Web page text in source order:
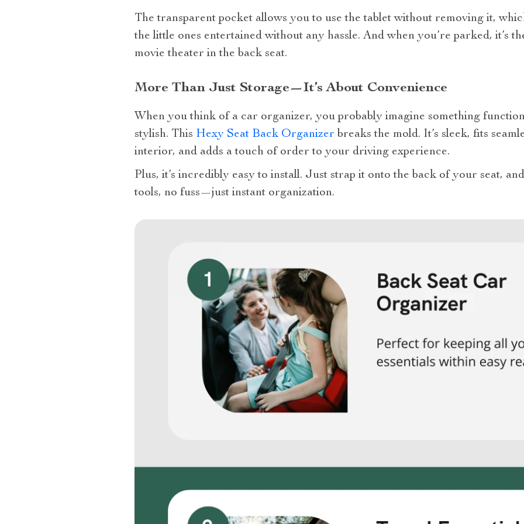
The transparent pocket allows you to use the tablet without removing it,
the little ones entertained without any hassle. And when you’re parked, it’s
movie theater in the back seat.
More Than Just Storage—It’s About Convenience
When you think of a car organizer, you probably imagine something
stylish. This Hexy Seat Back Organizer breaks the mold. It’s sleek, fits
interior, and adds a touch of order to your driving experience.
Plus, it’s incredibly easy to install. Just strap it onto the back of your seat,
tools, no fuss—just instant organization.